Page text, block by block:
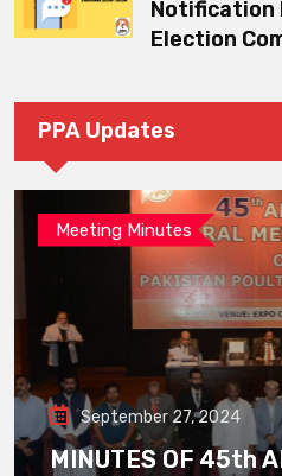
Notification
Election
PPA Updates
Meeting Minutes
September 27, 2024
MINUTES OF 45th